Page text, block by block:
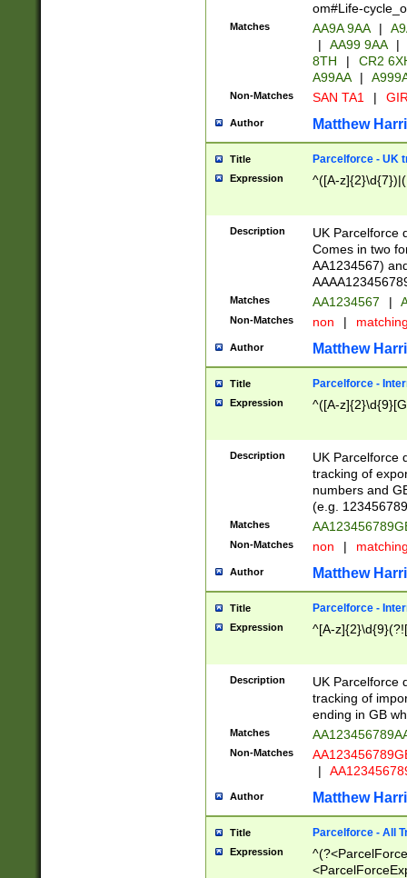
om#Life-
Matches AA9A 9AA |
|
AA99 9AA |
8TH
|
CR2
A99AA
|
Non-Matches SAN TA1 |
Author Matthew
Title Parcelforce - UK
Expression ^([A-
Description
UK Parcelforce
Comes in two
AA1234567)
Matches AA1234567 |
Non-Matches non |
Author Matthew
Title Parcelforce -
Expression ^([A-
Description
UK Parcelforce
tracking of
numbers and
(e.g.
Matches
Non-Matches non |
Author Matthew
Title Parcelforce -
Expression ^[A-
Description
UK Parcelforce
tracking of
ending in GB
Matches
Non-Matches
|
Author Matthew
Title Parcelforce - All
Expression